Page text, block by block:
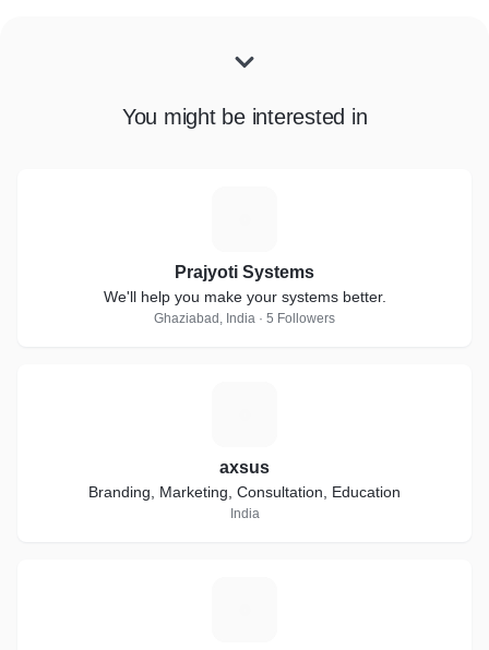
You might be interested in
Prajyoti Systems
We'll help you make your systems better.
Ghaziabad, India · 5 Followers
axsus
Branding, Marketing, Consultation, Education
India